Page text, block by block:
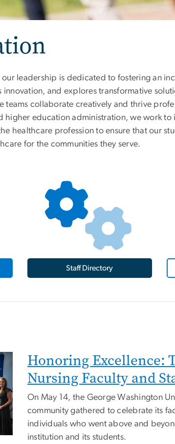
leadership is dedicated to fostering an
and explores transformative
teams collaborate creatively and thrive
higher education administration, we work
healthcare profession to ensure that our
for the communities they serve.
Staff Directory
Honoring Excellence:
Nursing Faculty and
On May 14, the George Washington
community gathered to celebrate its
individuals who went above and
institution and its students.